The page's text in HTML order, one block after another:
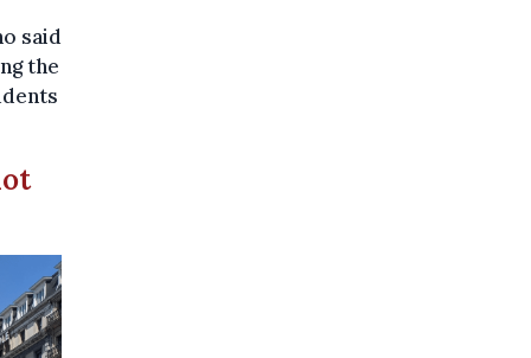
said
the